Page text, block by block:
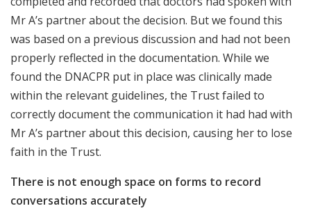
Mr A’s partner about the decision. But we found this
was based on a previous discussion and had not been
properly reflected in the documentation. While we
found the DNACPR put in place was clinically made
within the relevant guidelines, the Trust failed to
correctly document the communication it had had with
Mr A’s partner about this decision, causing her to lose
faith in the Trust.
There is not enough space on forms to record
conversations accurately